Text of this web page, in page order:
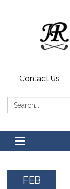
Contact Us
Search:
Toggle
navigation
FEB